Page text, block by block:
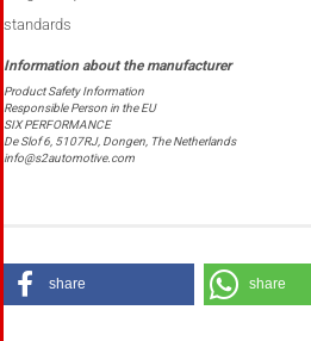
standards
Product Safety Information
Responsible Person in the EU
SIX PERFORMANCE
De Slof 6, 5107RJ, Dongen, The Netherlands
info@s2automotive.com
share share